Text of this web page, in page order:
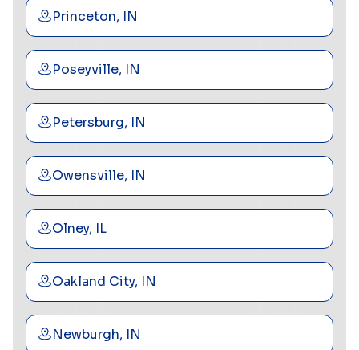
Princeton, IN
Poseyville, IN
Petersburg, IN
Owensville, IN
Olney, IL
Oakland City, IN
Newburgh, IN